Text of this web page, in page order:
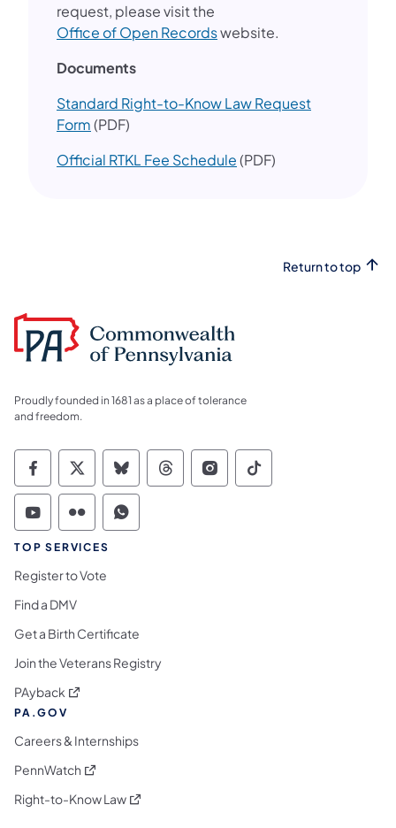
request, please visit the
Office of Open Recordswebsite.
​Documents
Standard Right-to-Know Law Request
Form(PDF)
Official RTKL Fee Schedule(PDF)
Return to top
Proudly founded in 1681 as a place of tolerance
and freedom.
Commonwealth of Pennsylvania Social
Commonwealth of Pennsylvania
Commonwealth of Pennsylvania
Commonwealth of
Commonwealth of
Commonwealth
Commonwealth of Pennsylvania Social
Commonwealth of Pennsylvania
Commonwealth of Pennsylvania
TOP SERVICES
Register to Vote
Find a DMV
Get a Birth Certificate
Join the Veterans Registry
PAyback (opens in a new tab)
PA.GOV
Careers & Internships
PennWatch (opens in a new tab)
Right-to-Know Law(opens in a new tab)